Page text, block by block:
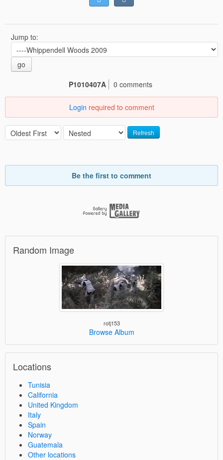
Jump to:
go
P1010407A
0 comments
Login required to comment
Refresh
Be the first to comment
Random Image
rotj153
Browse Album
Locations
Tunisia
California
United Kingdom
Italy
Spain
Norway
Guatemala
Other locations